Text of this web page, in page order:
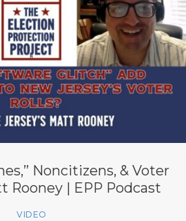
Noncitizens, & Voter
Rooney | EPP Podcast
VIDEO